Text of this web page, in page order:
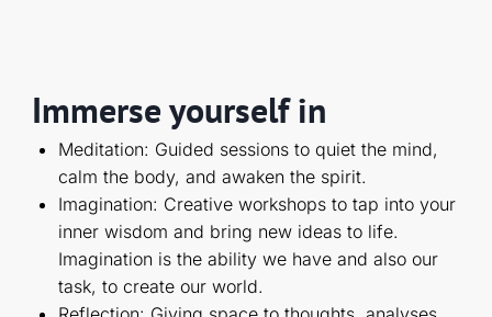
Immerse yourself in
Meditation: Guided sessions to quiet the mind,
calm the body, and awaken the spirit.
Imagination: Creative workshops to tap into your
inner wisdom and bring new ideas to life.
Imagination is the ability we have and also our
task, to create our world.